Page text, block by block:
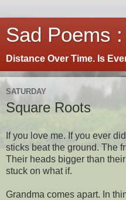
Sad Poems
Distance Over Time. Is
SATURDAY
Square Roots
If you love me. If you ever
sticks beat the ground. The
Their heads bigger than
stuck on what if.
Grandma comes apart. In